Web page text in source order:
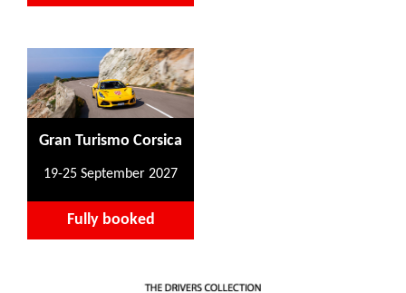
Gran Turismo Corsica
19-25 September 2027
Fully booked